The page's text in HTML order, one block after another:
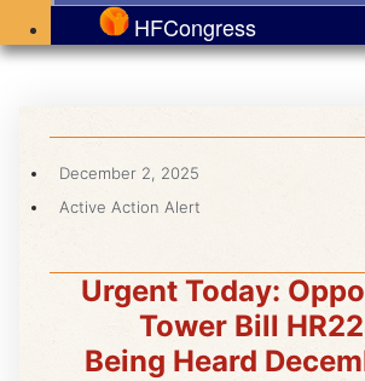
HFCongress
December 2, 2025
Active Action Alert
Urgent Today:
Tower Bill
Being Heard